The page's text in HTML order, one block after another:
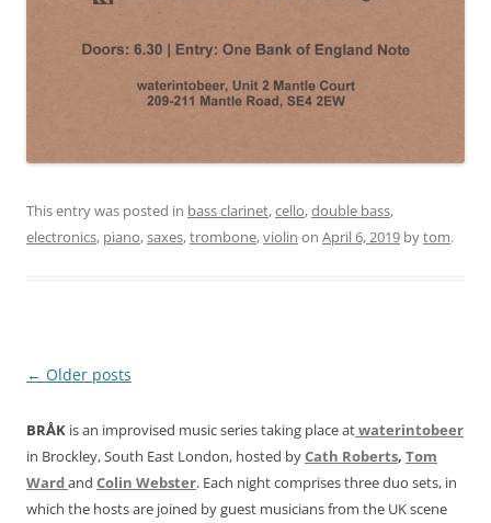
This entry was posted in bass clarinet,cello,double bass,
electronics, piano,saxes,trombone,violin on April 6, 2019 bytom.
Post
← Older posts
BRÅK is an improvised music series taking place atwaterintobeer
in Brockley, South East London, hosted byCath Roberts, Tom
Wardand Colin Webster. Each night comprises three duo sets, in
which the hosts are joined by guest musicians from the UK scene